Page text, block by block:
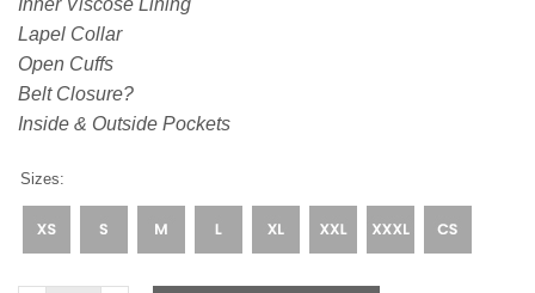
Lapel Collar
Open Cuffs
Belt Closure?
Inside & Outside Pockets
Sizes: